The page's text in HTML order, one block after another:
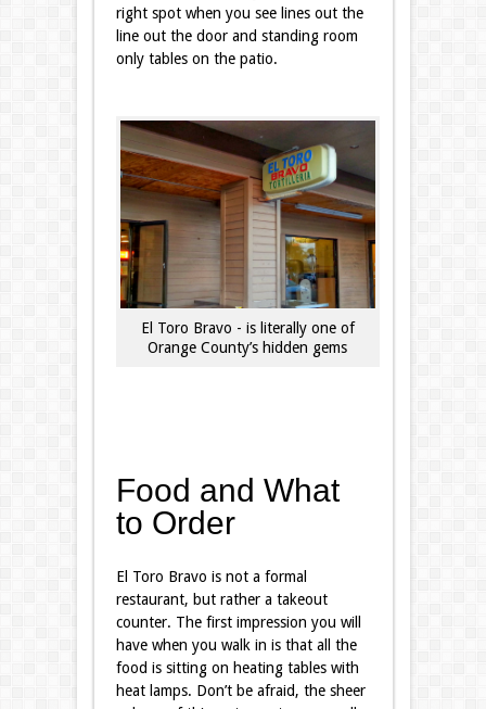
right spot when you see lines out the
line out the door and standing room
only tables on the patio.
El Toro Bravo - is literally one of
Orange County’s hidden gems
Food and What
to Order
El Toro Bravo is not a formal
restaurant, but rather a takeout
counter. The first impression you will
have when you walk in is that all the
food is sitting on heating tables with
heat lamps. Don’t be afraid, the sheer